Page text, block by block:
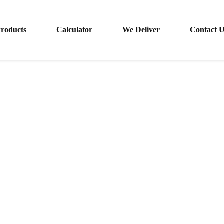
Calculator We Deliver Contact